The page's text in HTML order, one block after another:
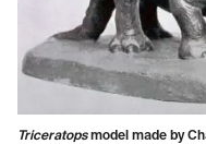
Triceratopsmodel made by